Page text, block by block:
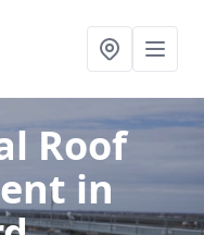
Roof
in